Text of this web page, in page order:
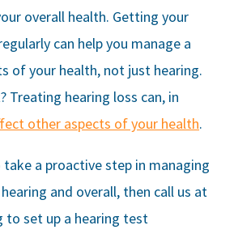
overall health. Getting your
can help you manage a
of your health, not just hearing.
Treating hearing loss can, in
other aspects of your health.
take a proactive step in managing
and overall, then call us at
to set up a hearing test